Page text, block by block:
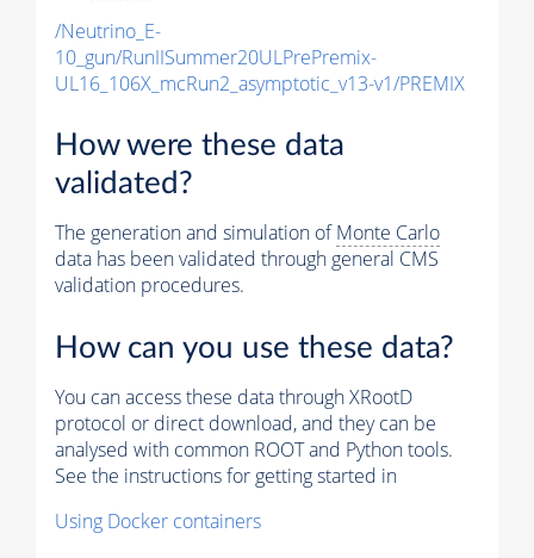
/Neutrino_E-
10_gun/RunIISummer20ULPrePremix-
UL16_106X_mcRun2_asymptotic_v13-v1/PREMIX
How were these data
validated?
The generation and simulation ofMonte Carlo
data has been validated through general CMS
validation procedures.
How can you use these data?
You can access these data through XRootD
protocol or direct download, and they can be
analysed with common ROOT and Python tools.
See the instructions for getting started in
Using Docker containers